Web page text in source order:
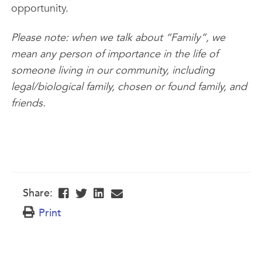
opportunity.
Please note: when we talk about “Family”, we
mean any person of importance in the life of
someone living in our community, including
legal/biological family, chosen or found family, and
friends.
Share:
Print